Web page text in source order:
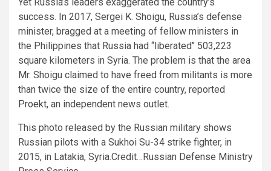
success. In 2017, Sergei K. Shoigu, Russia’s defense
minister, bragged at a meeting of fellow ministers in
the Philippines that Russia had “liberated’’ 503,223
square kilometers in Syria. The problem is that the area
Mr. Shoigu claimed to have freed from militants is more
than twice the size of the entire country, reported
Proekt, an independent news outlet.
This photo released by the Russian military shows
Russian pilots with a Sukhoi Su-34 strike fighter, in
2015, in Latakia, Syria.Credit…Russian Defense Ministry